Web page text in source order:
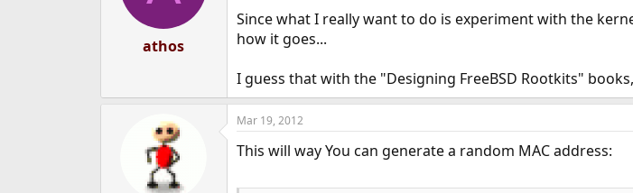
n
s
:
athos
Since what I really want to do is experiment with the
how it goes...
I guess that with the "Designing FreeBSD Rootkits"
Mar 19, 2012
This will way You can generate a random MAC address: